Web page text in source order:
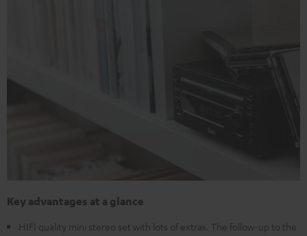
Key advantages at a glance
HIFI quality mini stereo set with lots of extras. The follow-up to the